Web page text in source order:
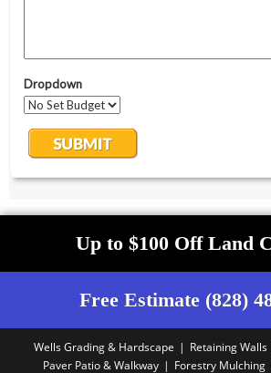
Up to $100 Off Land
Free Estimate (828)
Wells Grading & Hardscape Retaining Walls
Paver Patio & Walkway
Forestry Mulching